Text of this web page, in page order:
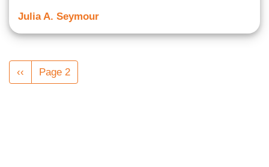
Julia A. Seymour
Pagination
Previous
page
‹‹ Page 2